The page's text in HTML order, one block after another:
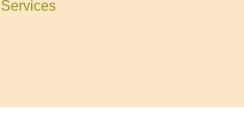
Services